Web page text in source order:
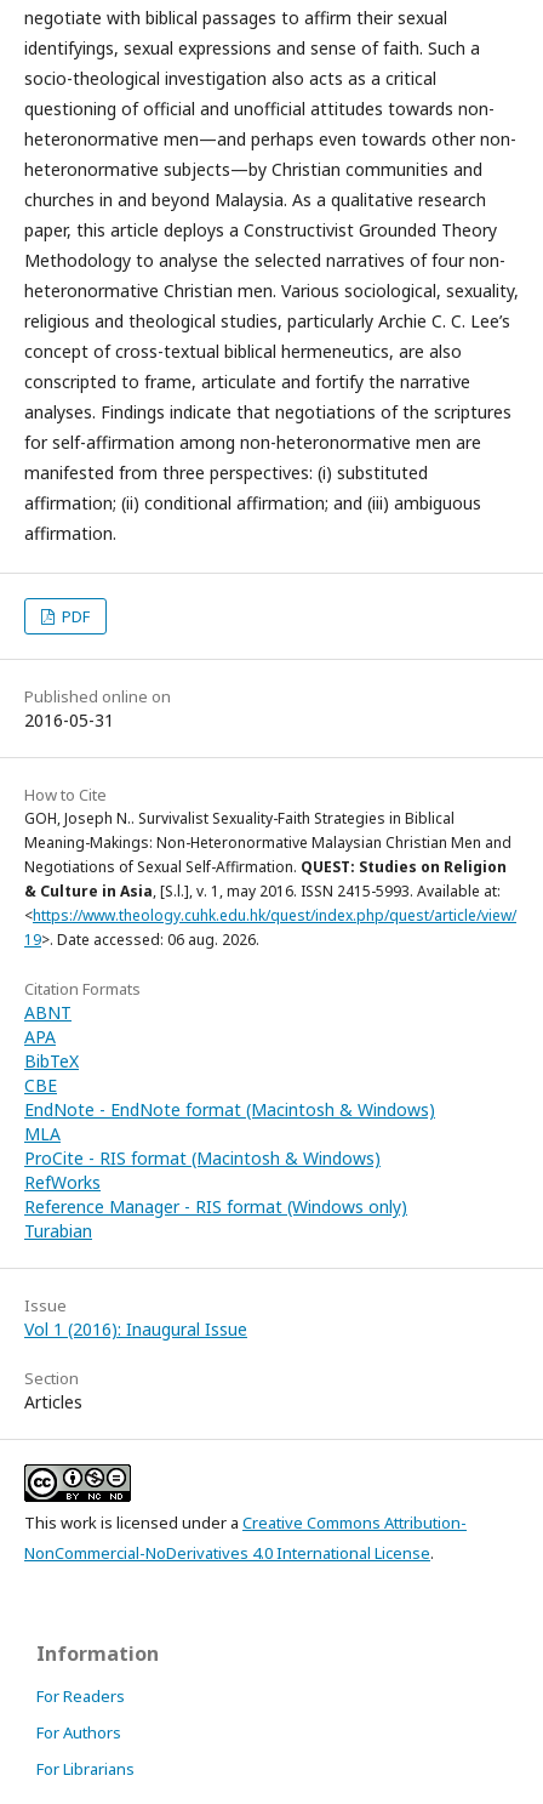
negotiate with biblical passages to affirm their sexual
identifyings, sexual expressions and sense of faith. Such a
socio-theological investigation also acts as a critical
questioning of official and unofficial attitudes towards non-
heteronormative men—and perhaps even towards other non-
heteronormative subjects—by Christian communities and
churches in and beyond Malaysia. As a qualitative research
paper, this article deploys a Constructivist Grounded Theory
Methodology to analyse the selected narratives of four non-
heteronormative Christian men. Various sociological, sexuality,
religious and theological studies, particularly Archie C. C. Lee’s
concept of cross-textual biblical hermeneutics, are also
conscripted to frame, articulate and fortify the narrative
analyses. Findings indicate that negotiations of the scriptures
for self-affirmation among non-heteronormative men are
manifested from three perspectives: (i) substituted
affirmation; (ii) conditional affirmation; and (iii) ambiguous
affirmation.
PDF
Published online on
2016-05-31
How to Cite
GOH, Joseph N.. Survivalist Sexuality-Faith Strategies in Biblical
Meaning-Makings: Non-Heteronormative Malaysian Christian Men and
Negotiations of Sexual Self-Affirmation. QUEST: Studies on Religion
& Culture in Asia, [S.l.], v. 1, may 2016. ISSN 2415-5993. Available at:
<https://www.theology.cuhk.edu.hk/quest/index.php/quest/article/view/
19>. Date accessed: 06 aug. 2026.
Citation Formats
ABNT
APA
BibTeX
CBE
EndNote - EndNote format (Macintosh & Windows)
MLA
ProCite - RIS format (Macintosh & Windows)
RefWorks
Reference Manager - RIS format (Windows only)
Turabian
Issue
Vol 1 (2016): Inaugural Issue
Section
Articles
This work is licensed under a Creative Commons Attribution-
NonCommercial-NoDerivatives 4.0 International License.
Information
For Readers
For Authors
For Librarians